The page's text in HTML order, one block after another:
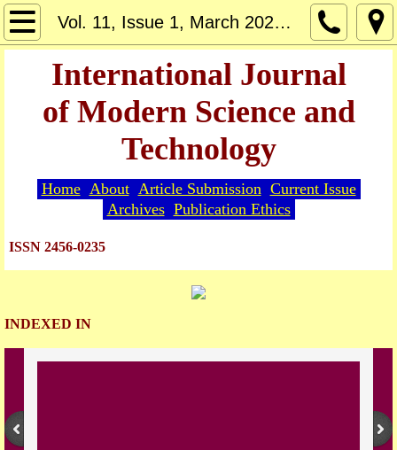
Vol. 11, Issue 1, March 2026 - Article 1
Home
About
Editorial Board
Guide for Authors
Article Submission
Current Issue
International Journal
of Modern Science and
Technology
Home About Article Submission Current Issue
Archives Publication Ethics
ISSN 2456-0235
INDEXED IN